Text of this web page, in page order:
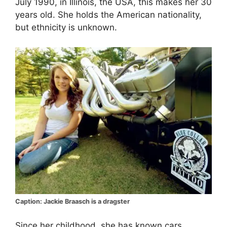
July 1990, in Illinois, the USA, this makes her 30
years old. She holds the American nationality,
but ethnicity is unknown.
Caption: Jackie Braasch is a dragster